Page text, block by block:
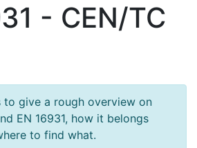
- CEN/TC
to give a rough overview on
EN 16931, how it belongs
to find what.